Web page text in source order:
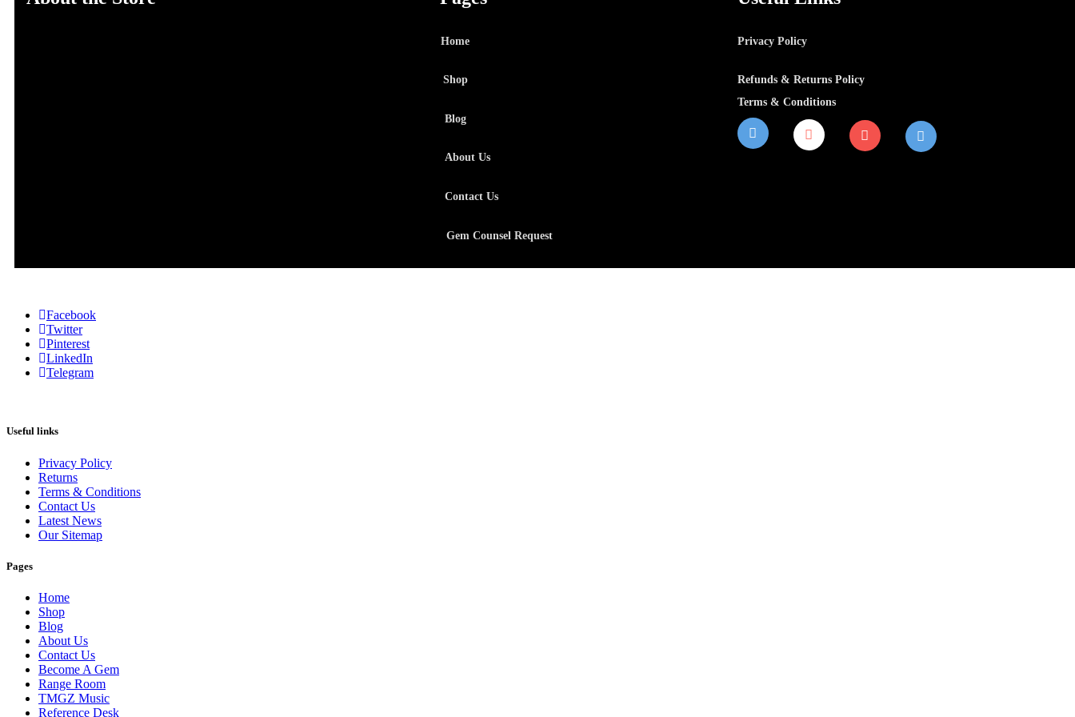
Home
Shop
Blog
About Us
Contact Us
Gem Counsel Request
Privacy Policy
Refunds & Returns Policy
Terms & Conditions
Facebook
Twitter
Pinterest
LinkedIn
Telegram
Useful links
Privacy Policy
Returns
Terms & Conditions
Contact Us
Latest News
Our Sitemap
Pages
Home
Shop
Blog
About Us
Contact Us
Become A Gem
Range Room
TMGZ Music
Reference Desk